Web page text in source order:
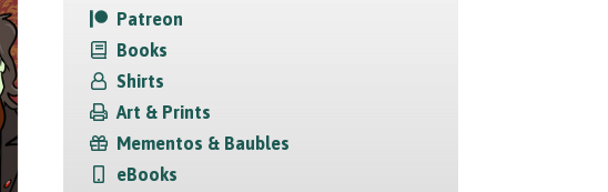
Patreon
Books
Shirts
Art & Prints
Mementos & Baubles
eBooks